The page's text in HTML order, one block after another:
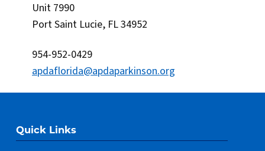
Unit 7990
Port Saint Lucie, FL 34952
954-952-0429
apdaflorida@apdaparkinson.org
Quick Links